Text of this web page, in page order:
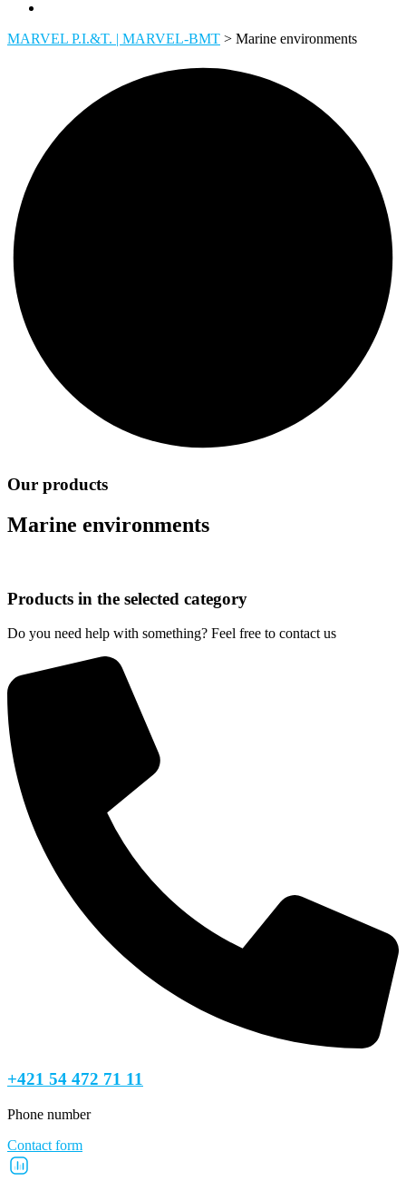
MARVEL P.I.&T. | MARVEL-BMT > Marine environments
Our products
Marine environments
Products in the selected category
Do you need help with something? Feel free to contact us
+421 54 472 71 11
Phone number
Contact form